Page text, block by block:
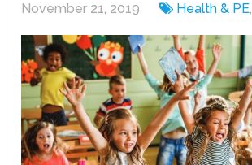
November 21, 2019
Health & PE,